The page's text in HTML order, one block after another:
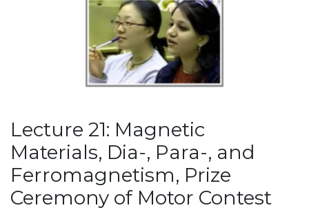
Lecture 21: Magnetic
Materials, Dia-, Para-, and
Ferromagnetism, Prize
Ceremony of Motor Contest